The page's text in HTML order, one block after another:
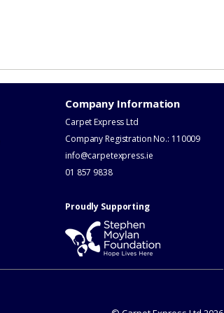
Company Information
Carpet Express Ltd
Company Registration No.: 110009
info@carpetexpress.ie
​01 857 9838
Proudly Supporting